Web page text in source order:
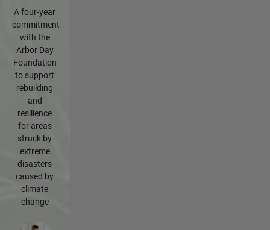
A four-year
commitment
with the
Arbor Day
Foundation
to support
rebuilding
and
resilience
for areas
struck by
extreme
disasters
caused by
climate
change